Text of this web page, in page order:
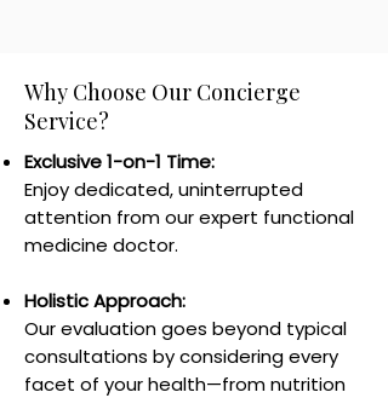
Why Choose Our Concierge
Service?
Exclusive 1-on-1 Time:
Enjoy dedicated, uninterrupted
attention from our expert functional
medicine doctor.
Holistic Approach:
Our evaluation goes beyond typical
consultations by considering every
facet of your health—from nutrition